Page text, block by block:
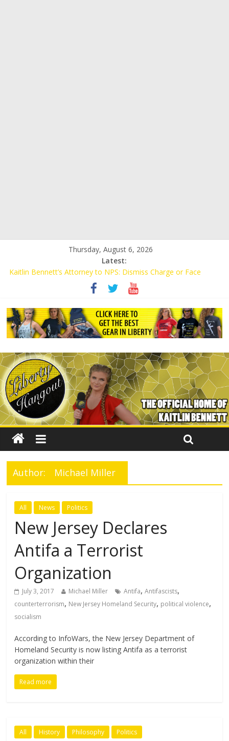
Thursday, August 6, 2026
Latest:
Kaitlin Bennett’s Attorney to NPS: Dismiss Charge or Face
Kaitlin Bennett’s Attorney Warns Lakeland: Stop Chilling Free
Speech or Face Lawsuit
Liberal Student Calls Kaitlin Bennett’s Black Security Guards
“Monkeys”
Kaitlin Bennett Demands Apology from UCF for Accusing Her of
Agitation
Conservative Students Receive Threats for Defending Kaitlin
Bennett at Ohio University
Author: Michael Miller
All News Politics
New Jersey Declares
Antifa a Terrorist
Organization
July 3, 2017 Michael Miller Antifa,Antifascists,
counterterrorism, New Jersey Homeland Security, political violence,
socialism
According to InfoWars, the New Jersey Department of
Homeland Security is now listing Antifa as a terrorist
organization within their
Read more
All History Philosophy Politics